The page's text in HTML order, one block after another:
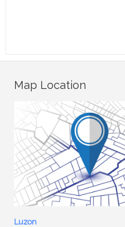
Map Location
Luzon